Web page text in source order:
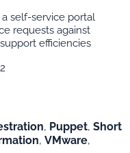
self-service portal
requests against
efficiencies
, Puppet, Short
, VMware,